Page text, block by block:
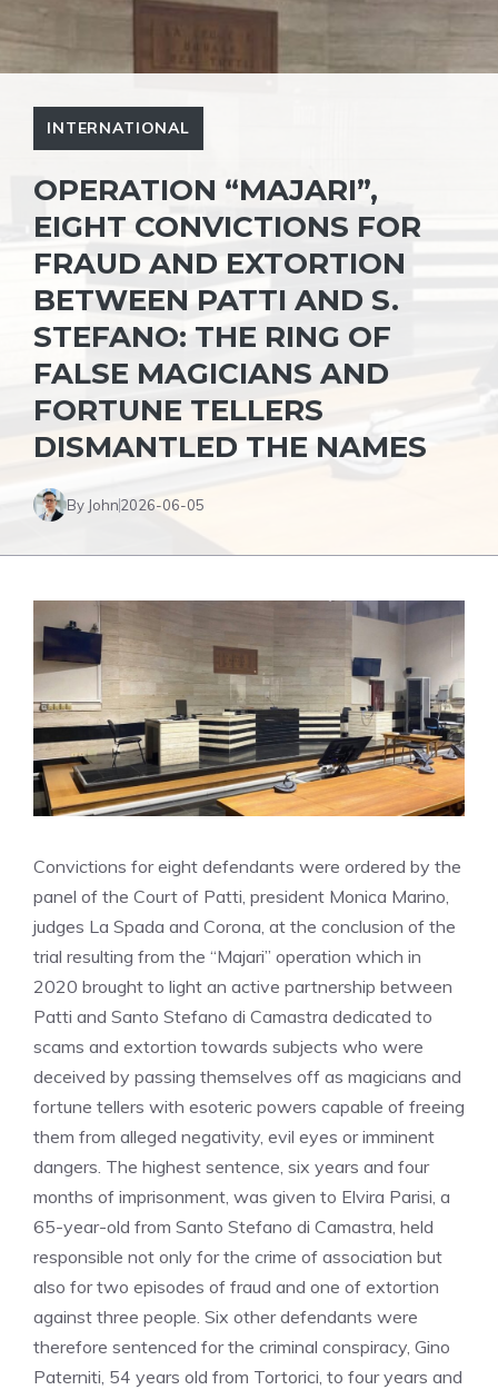
INTERNATIONAL
OPERATION “MAJARI”,
EIGHT CONVICTIONS FOR
FRAUD AND EXTORTION
BETWEEN PATTI AND S.
STEFANO: THE RING OF
FALSE MAGICIANS AND
FORTUNE TELLERS
DISMANTLED THE NAMES
By John2026-06-05
Convictions for eight defendants were ordered by the
panel of the Court of Patti, president Monica Marino,
judges La Spada and Corona, at the conclusion of the
trial resulting from the “Majari” operation which in
2020 brought to light an active partnership between
Patti and Santo Stefano di Camastra dedicated to
scams and extortion towards subjects who were
deceived by passing themselves off as magicians and
fortune tellers with esoteric powers capable of freeing
them from alleged negativity, evil eyes or imminent
dangers. The highest sentence, six years and four
months of imprisonment, was given to Elvira Parisi, a
65-year-old from Santo Stefano di Camastra, held
responsible not only for the crime of association but
also for two episodes of fraud and one of extortion
against three people. Six other defendants were
therefore sentenced for the criminal conspiracy, Gino
Paterniti, 54 years old from Tortorici, to four years and